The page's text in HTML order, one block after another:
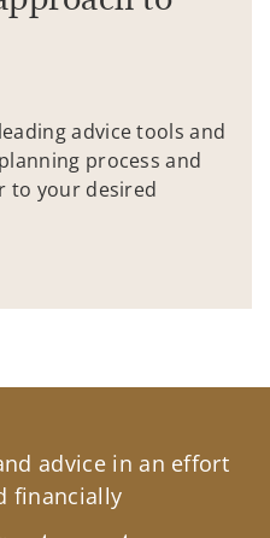
advice tools and
process and
to your desired
advice in an effort
financially